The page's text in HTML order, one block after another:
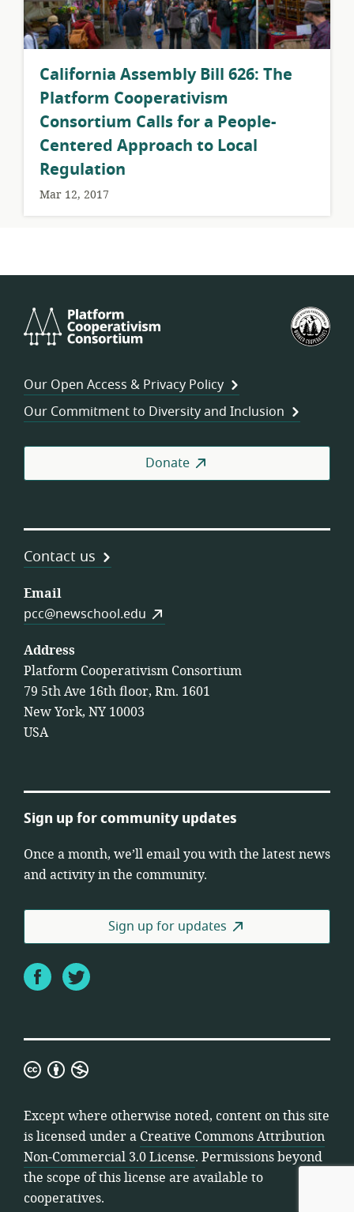
California Assembly Bill 626: The
Platform Cooperativism
Consortium Calls for a People-
Centered Approach to Local
Regulation
Mar 12, 2017
Cooperativism
Our Open Access & Privacy Policy
Our Commitment to Diversity and Inclusion
Donate
Contact us
Email
pcc@newschool.edu
Address
Platform Cooperativism Consortium
79 5th Ave 16th floor, Rm. 1601
New York, NY 10003
USA
Sign up for community updates
Once a month, we’ll email you with the latest news
and activity in the community.
Sign up for updates
FacebookTwitter
Creative
Attribution
Non-
Commercial
3.0
License
Except where otherwise noted, content on this site
is licensed under a Creative Commons Attribution
Non-Commercial 3.0 License. Permissions beyond
the scope of this license are available to
cooperatives.